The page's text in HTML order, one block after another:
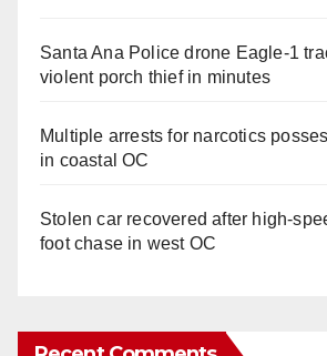
Santa Ana Police drone Eagle-1
violent porch thief in minutes
Multiple arrests for narcotics
in coastal OC
Stolen car recovered after high-
foot chase in west OC